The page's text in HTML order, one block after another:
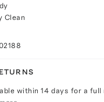
Clean
within 14 days for a